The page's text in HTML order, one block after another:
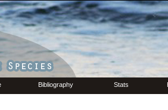
Bibliography Stats